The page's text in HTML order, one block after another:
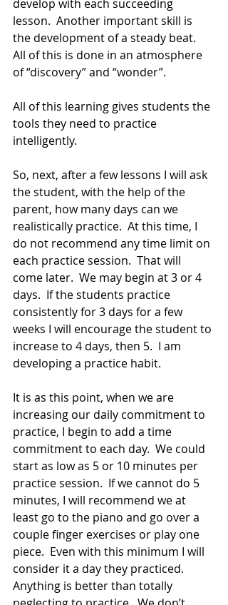
develop with each succeeding
lesson.  Another important skill is
the development of a steady beat.
All of this is done in an atmosphere
of “discovery” and “wonder”.
All of this learning gives students the
tools they need to practice
intelligently.
So, next, after a few lessons I will ask
the student, with the help of the
parent, how many days can we
realistically practice.  At this time, I
do not recommend any time limit on
each practice session.  That will
come later.  We may begin at 3 or 4
days.  If the students practice
consistently for 3 days for a few
weeks I will encourage the student to
increase to 4 days, then 5.  I am
developing a practice habit.
It is as this point, when we are
increasing our daily commitment to
practice, I begin to add a time
commitment to each day.  We could
start as low as 5 or 10 minutes per
practice session.  If we cannot do 5
minutes, I will recommend we at
least go to the piano and go over a
couple finger exercises or play one
piece.  Even with this minimum I will
consider it a day they practiced.
Anything is better than totally